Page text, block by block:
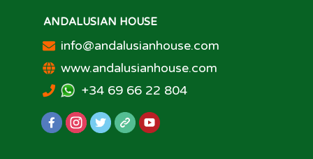
ANDALUSIAN HOUSE
info@andalusianhouse.com
www.andalusianhouse.com
+34 69 66 22 804